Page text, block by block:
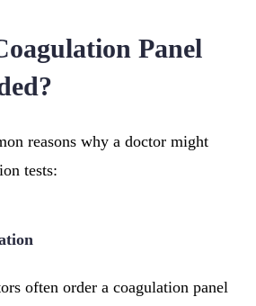
Panel
reasons why a doctor might
tests:
often order a coagulation panel